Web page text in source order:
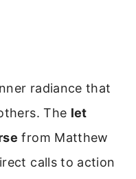
radiance that
The let
from Matthew
calls to action